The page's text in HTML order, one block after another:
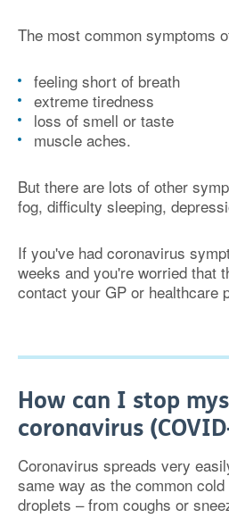
The most common symptoms
feeling short of breath
extreme tiredness
loss of smell or taste
muscle aches.
But there are lots of other
fog, difficulty sleeping,
If you've had coronavirus
weeks and you're worried that
contact your GP or healthcare
How can I stop
coronavirus
Coronavirus spreads very
same way as the common
droplets – from coughs or